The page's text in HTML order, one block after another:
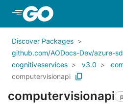
Skip to Main Content
Discover Packages
github.com/AODocs-Dev/azure-
cognitiveservices
v3.0
computervisionapi
computervisionapi